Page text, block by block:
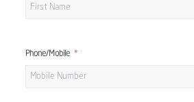
Phone/Mobile